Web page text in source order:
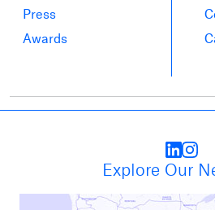
Press
Awards
Explore Our